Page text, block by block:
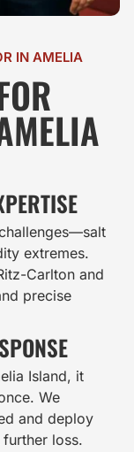
IN AMELIA
extremes.
Carlton and
precise
Island, it
We
and deploy
loss.